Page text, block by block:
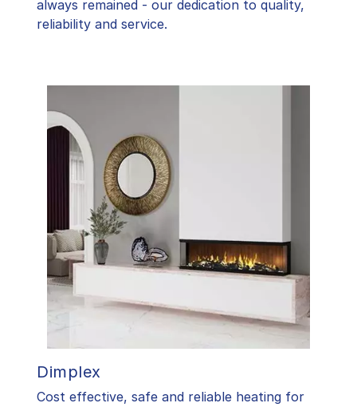
always remained - our dedication to quality,
reliability and service.
Dimplex
Cost effective, safe and reliable heating for